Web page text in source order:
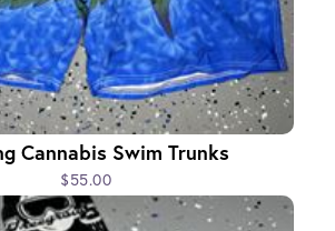
Cannabis Swim Trunks
$55.00